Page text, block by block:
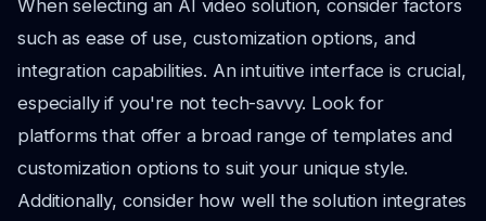
When selecting an AI video solution, consider factors
such as ease of use, customization options, and
integration capabilities. An intuitive interface is crucial,
especially if you're not tech-savvy. Look for
platforms that offer a broad range of templates and
customization options to suit your unique style.
Additionally, consider how well the solution integrates